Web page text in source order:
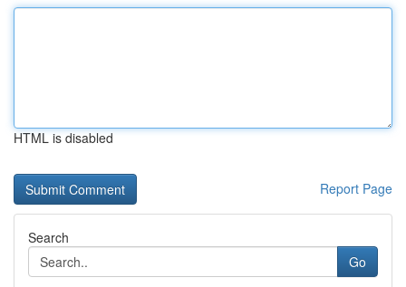
HTML is disabled
Report Page
Search
Go